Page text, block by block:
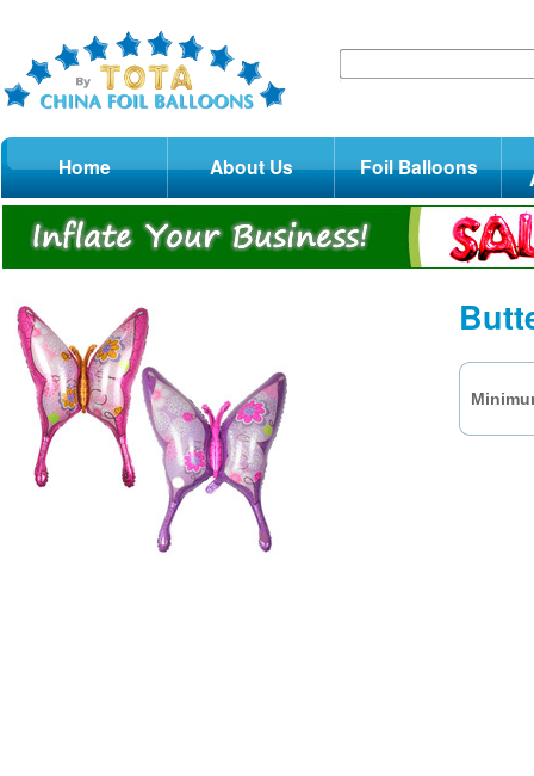
Home About Us Foil Balloons